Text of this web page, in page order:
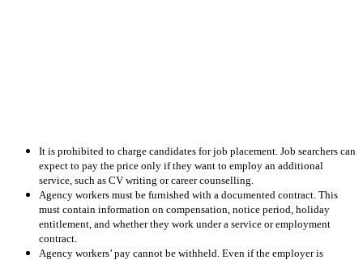
It is prohibited to charge candidates for job placement. Job searchers can
expect to pay the price only if they want to employ an additional
service, such as CV writing or career counselling.
Agency workers must be furnished with a documented contract. This
must contain information on compensation, notice period, holiday
entitlement, and whether they work under a service or employment
contract.
Agency workers’ pay cannot be withheld. Even if the employer is